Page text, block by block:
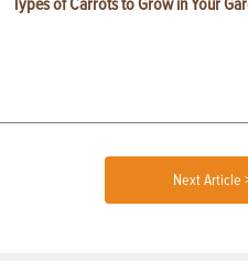
Next Article